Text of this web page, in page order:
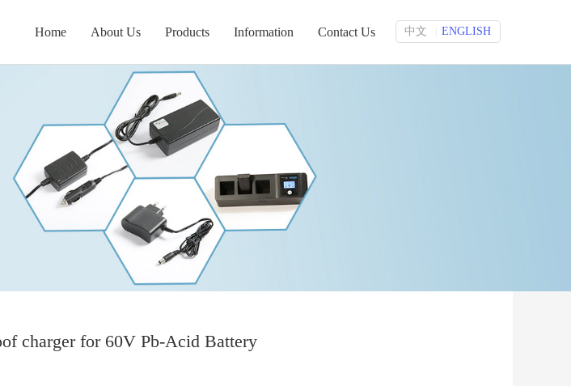
Home About Us Products Information Contact Us 中文 ENGLISH
charger for 60V Pb-Acid Battery